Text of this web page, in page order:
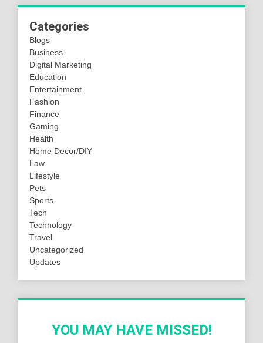
Categories
Blogs
Business
Digital Marketing
Education
Entertainment
Fashion
Finance
Gaming
Health
Home Decor/DIY
Law
Lifestyle
Pets
Sports
Tech
Technology
Travel
Uncategorized
Updates
YOU MAY HAVE MISSED!